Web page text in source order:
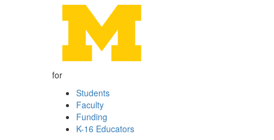
for
Students
Faculty
Funding
K-16 Educators